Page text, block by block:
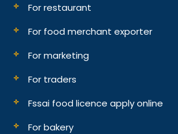
For restaurant
For food merchant exporter
For marketing
For traders
Fssai food licence apply online
For bakery